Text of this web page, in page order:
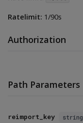
Ratelimit: 1/90s
Authorization
Path Parameters
reimport_key string